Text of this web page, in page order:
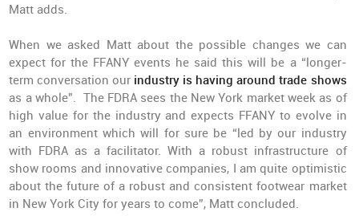
Matt adds.
When we asked Matt about the possible changes we can
expect for the FFANY events he said this will be a “longer-
term conversation our industry is having around trade shows
as a whole”. The FDRA sees the New York market week as of
high value for the industry and expects FFANY to evolve in
an environment which will for sure be “led by our industry
with FDRA as a facilitator. With a robust infrastructure of
show rooms and innovative companies, I am quite optimistic
about the future of a robust and consistent footwear market
in New York City for years to come”, Matt concluded.